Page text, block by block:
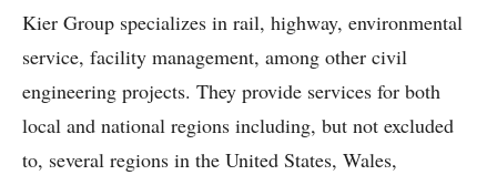
Kier Group specializes in rail, highway, environmental
service, facility management, among other civil
engineering projects. They provide services for both
local and national regions including, but not excluded
to, several regions in the United States, Wales,